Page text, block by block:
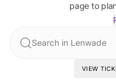
page to
Search in Lenwade
VIEW